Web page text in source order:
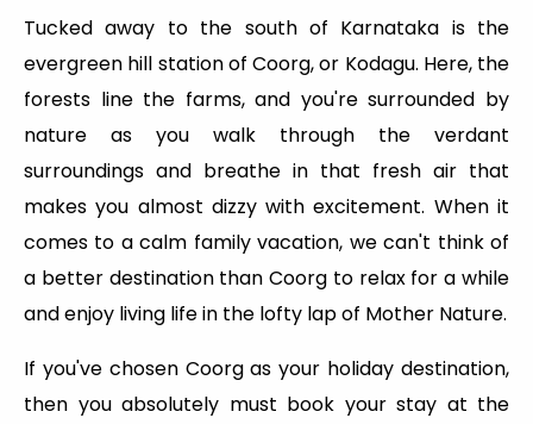
Tucked away to the south of Karnataka is the
evergreen hill station of Coorg, or Kodagu. Here, the
forests line the farms, and you're surrounded by
nature as you walk through the verdant
surroundings and breathe in that fresh air that
makes you almost dizzy with excitement. When it
comes to a calm family vacation, we can't think of
a better destination than Coorg to relax for a while
and enjoy living life in the lofty lap of Mother Nature.
If you've chosen Coorg as your holiday destination,
then you absolutely must book your stay at the